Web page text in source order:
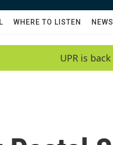
WHERE TO LISTEN NEWS
UPR is